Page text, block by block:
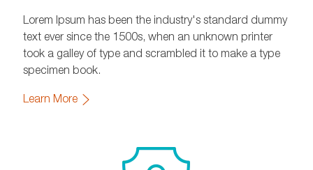
Lorem Ipsum has been the industry's standard dummy
text ever since the 1500s, when an unknown printer
took a galley of type and scrambled it to make a type
specimen book.
Learn More